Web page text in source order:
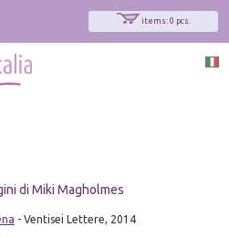
items: 0 pcs.
di Miki Magholmes
- Ventisei Lettere, 2014